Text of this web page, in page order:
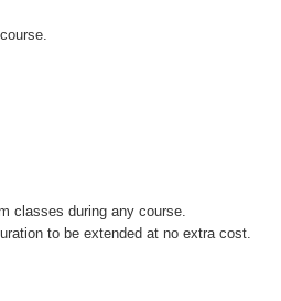
classes during any course.
to be extended at no extra cost.